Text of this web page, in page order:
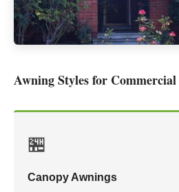
Awning Styles for Commercial
🏪
Canopy Awnings